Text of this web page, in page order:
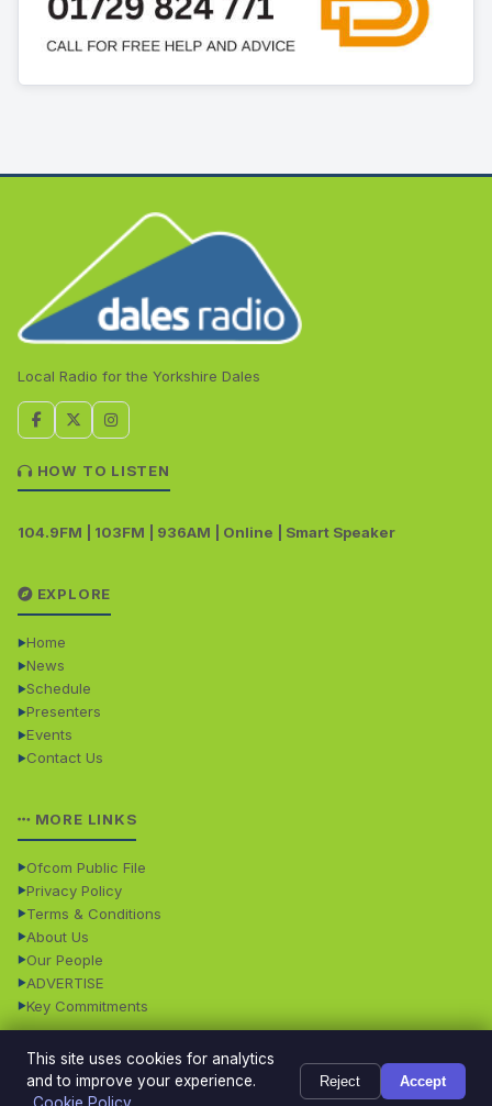
Local Radio for the Yorkshire Dales
HOW TO LISTEN
104.9FM | 103FM | 936AM | Online | Smart Speaker
EXPLORE
Home
News
Schedule
Presenters
Events
Contact Us
MORE LINKS
Ofcom Public File
Privacy Policy
Terms & Conditions
About Us
Our People
ADVERTISE
Key Commitments
© 2026 Dales Radio. All rights reserved. · Dales Radio is
operated by Dales Radio Limited • Registered in England
Powered
byTMS
This site uses cookies for analytics
and to improve your experience.
Reject Accept